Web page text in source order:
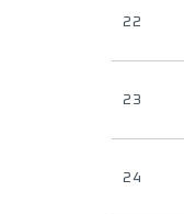
22
23
24